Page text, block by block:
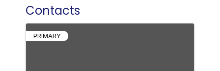
Contacts
PRIMARY